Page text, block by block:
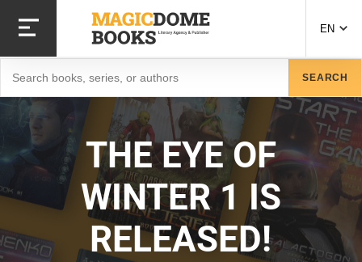
main
content
EN
SEARCH
THE EYE OF
WINTER 1 IS
RELEASED!